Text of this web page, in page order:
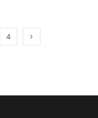
4